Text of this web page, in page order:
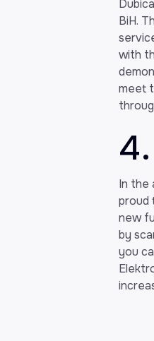
BiH.
with
meet
In the
proud
new
by
you